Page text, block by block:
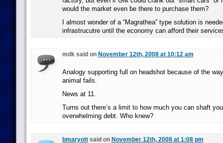
would the market even be there to purchase them?
I almost wonder of a “Magrathea” type solution is
infrastrucutre until the economy can afford their
mdk said on November 12th, 2008 at 10:12 am
Analogy supporting full on headshot because of the
animal fails.
News at 11.
Turns out there’s a limit to how much you can shaft
overwhelming debt. Who knew?
bmaryottsaid on November 12th, 2008 at 1:08 pm